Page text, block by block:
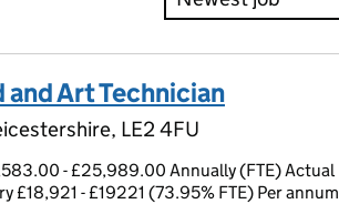
Art Technician
LE2 4FU
- £25,989.00 Annually (FTE) Actual
£18,921 - £19221 (73.95% FTE) Per annum